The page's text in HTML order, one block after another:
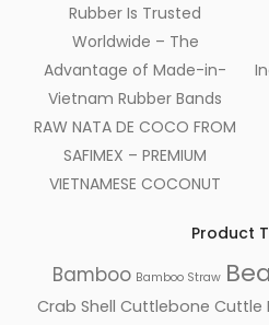
Rubber Is Trusted
Worldwide – The
Advantage of Made-in-
Vietnam Rubber Bands
RAW NATA DE COCO FROM
SAFIMEX – PREMIUM
VIETNAMESE COCONUT
Product
Bamboo Bamboo Straw
Crab Shell Cuttlebone Cuttle